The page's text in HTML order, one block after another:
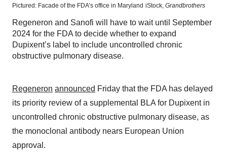
Pictured: Facade of the FDA’s office in Maryland iStock, Grandbrothers
Regeneron and Sanofi will have to wait until September
2024 for the FDA to decide whether to expand
Dupixent’s label to include uncontrolled chronic
obstructive pulmonary disease.
Regeneron announced Friday that the FDA has delayed
its priority review of a supplemental BLA for Dupixent in
uncontrolled chronic obstructive pulmonary disease, as
the monoclonal antibody nears European Union
approval.